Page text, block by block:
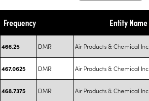
Frequency Entity Name
466.25 DMR Air Products & Chemical Inc.
467.0625 DMR Air Products & Chemical Inc.
468.7375 DMR Air Products & Chemical Inc.